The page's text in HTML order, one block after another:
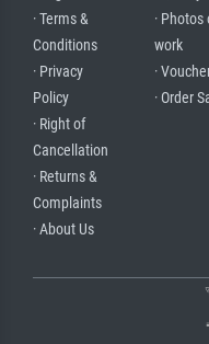
· Terms &
Conditions
· Privacy
Policy
· Right of
Cancellation
· Returns &
Complaints
· About Us
·
work
·
· Order